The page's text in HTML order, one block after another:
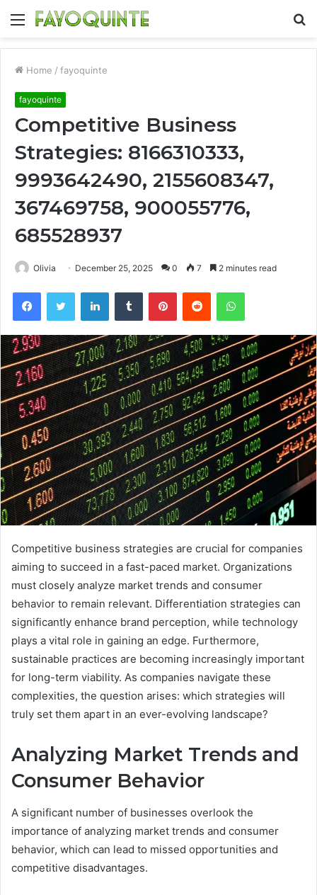
Menu
Home / fayoquinte
fayoquinte
Competitive Business
Strategies: 8166310333,
9993642490, 2155608347,
367469758, 900055776,
685528937
Olivia December 25, 2025 0 7 2 minutes read
FacebookTwitter LinkedInTumblr PinterestReddit WhatsApp
Competitive business strategies are crucial for companies
aiming to succeed in a fast-paced market. Organizations
must closely analyze market trends and consumer
behavior to remain relevant. Differentiation strategies can
significantly enhance brand perception, while technology
plays a vital role in gaining an edge. Furthermore,
sustainable practices are becoming increasingly important
for long-term viability. As companies navigate these
complexities, the question arises: which strategies will
truly set them apart in an ever-evolving landscape?
Analyzing Market Trends and
Consumer Behavior
A significant number of businesses overlook the
importance of analyzing market trends and consumer
behavior, which can lead to missed opportunities and
competitive disadvantages.